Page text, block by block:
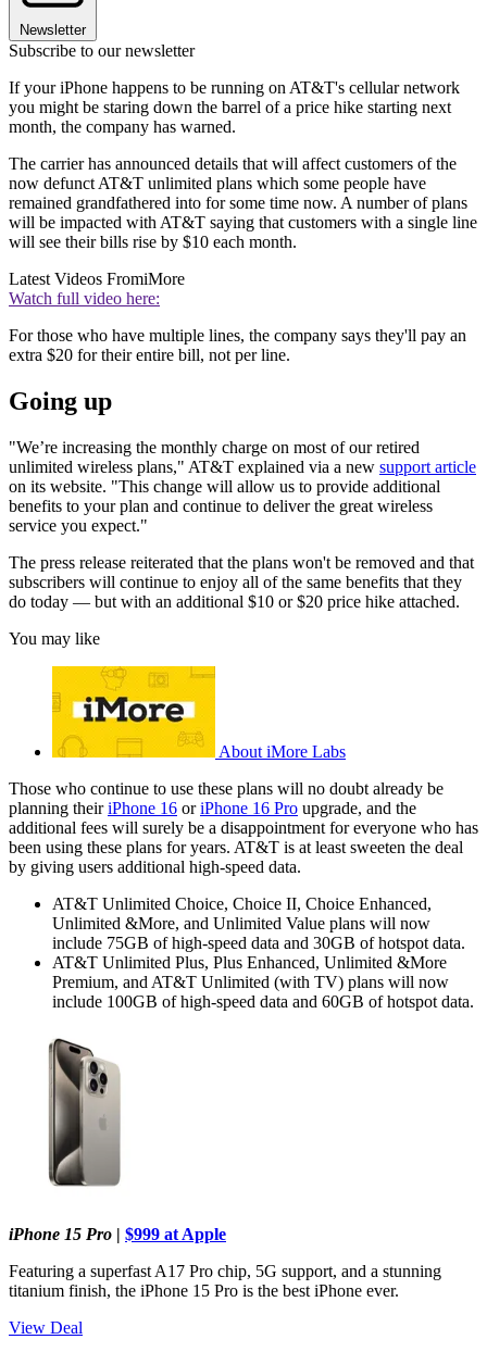
Newsletter
Subscribe to our newsletter
If your iPhone happens to be running on AT&T's cellular network
you might be staring down the barrel of a price hike starting next
month, the company has warned.
The carrier has announced details that will affect customers of the
now defunct AT&T unlimited plans which some people have
remained grandfathered into for some time now. A number of plans
will be impacted with AT&T saying that customers with a single line
will see their bills rise by $10 each month.
Latest Videos FromiMore
Watch full video here:
For those who have multiple lines, the company says they'll pay an
extra $20 for their entire bill, not per line.
Going up
"We’re increasing the monthly charge on most of our retired
unlimited wireless plans," AT&T explained via a new support article
on its website. "This change will allow us to provide additional
benefits to your plan and continue to deliver the great wireless
service you expect."
The press release reiterated that the plans won't be removed and that
subscribers will continue to enjoy all of the same benefits that they
do today — but with an additional $10 or $20 price hike attached.
You may like
About iMore Labs
Those who continue to use these plans will no doubt already be
planning theiriPhone 16 oriPhone 16 Pro upgrade, and the
additional fees will surely be a disappointment for everyone who has
been using these plans for years. AT&T is at least sweeten the deal
by giving users additional high-speed data.
AT&T Unlimited Choice, Choice II, Choice Enhanced,
Unlimited &More, and Unlimited Value plans will now
include 75GB of high-speed data and 30GB of hotspot data.
AT&T Unlimited Plus, Plus Enhanced, Unlimited &More
Premium, and AT&T Unlimited (with TV) plans will now
include 100GB of high-speed data and 60GB of hotspot data.
iPhone 15 Pro | $999 at Apple
Featuring a superfast A17 Pro chip, 5G support, and a stunning
titanium finish, the iPhone 15 Pro is the best iPhone ever.
View Deal